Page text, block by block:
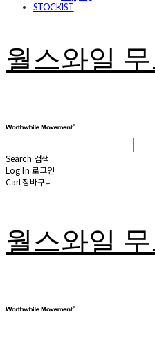
STOCKIST
월스와일
Search 검색
Log In 로그인
Cart장바구니
월스와일